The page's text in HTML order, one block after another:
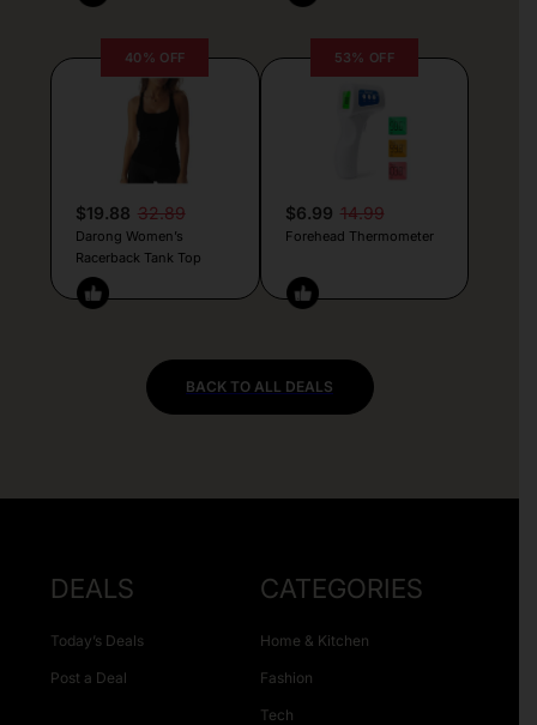
40% OFF
$19.88 32.89
Darong Women’s
Racerback Tank Top
53% OFF
$6.99 14.99
Forehead Thermometer
BACK TO ALL DEALS
DEALS
Today’s Deals
Post a Deal
CATEGORIES
Home & Kitchen
Fashion
Tech